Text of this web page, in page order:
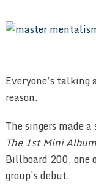
Everyone’s talking
reason.
The singers made
The 1st Mini Album
Billboard 200, one
group’s debut.